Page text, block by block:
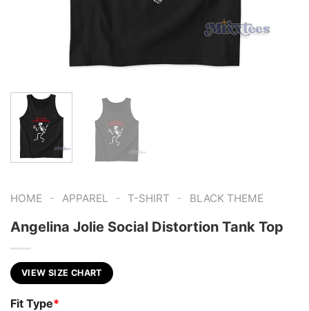
HOME - APPAREL - T-SHIRT - BLACK THEME
Angelina Jolie Social Distortion Tank Top
VIEW SIZE CHART
Fit Type*